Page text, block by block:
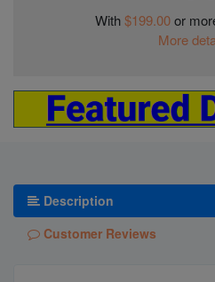
With$199.00or
More
Description
Customer Reviews